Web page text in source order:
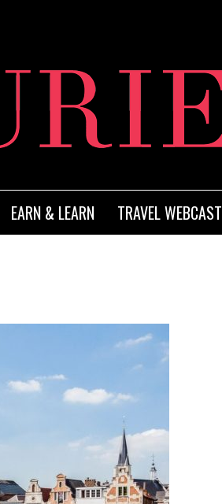
EARN & LEARN TRAVEL WEBCAST